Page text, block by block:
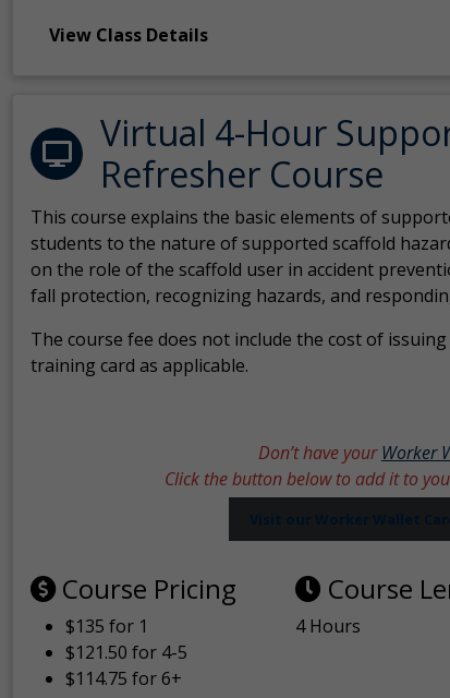
View Class Details
Virtual 4-Hour
Refresher Course
This course explains the basic elements of
students to the nature of supported scaffold
on the role of the scaffold user in accident
fall protection, recognizing hazards, and
The course fee does not include the cost of
training card as applicable.
Don’t have yourWorker
Click the button below to add it to
Course Pricing
$135 for 1
$121.50 for 4-5
$114.75 for 6+
Course
4 Hours